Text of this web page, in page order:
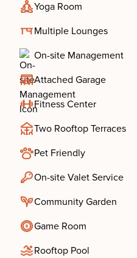
Yoga Room
Multiple Lounges
On-site Management
Attached Garage
Fitness Center
Two Rooftop Terraces
Pet Friendly
On-site Valet Service
Community Garden
Game Room
Rooftop Pool